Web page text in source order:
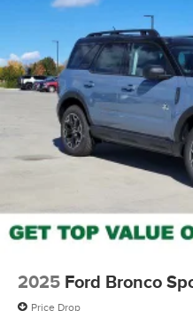
2025 Ford Bronco
Price Drop